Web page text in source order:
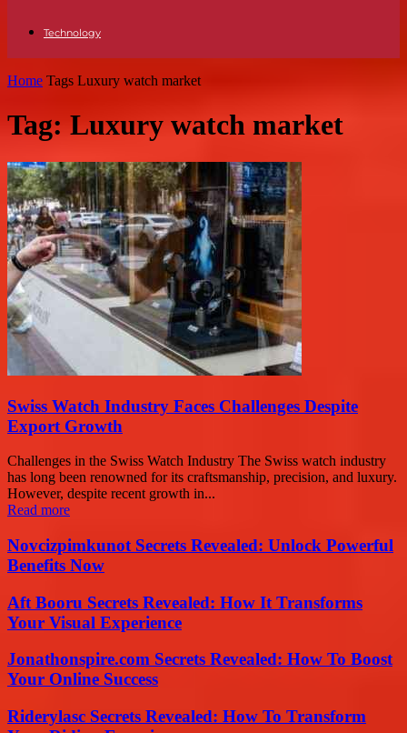
Technology
Home Tags Luxury watch market
Tag: Luxury watch market
Swiss Watch Industry Faces Challenges Despite
Export Growth
Challenges in the Swiss Watch Industry The Swiss watch industry
has long been renowned for its craftsmanship, precision, and luxury.
However, despite recent growth in...
Read more
Novcizpimkunot Secrets Revealed: Unlock Powerful
Benefits Now
Aft Booru Secrets Revealed: How It Transforms
Your Visual Experience
Jonathonspire.com Secrets Revealed: How To Boost
Your Online Success
Riderylasc Secrets Revealed: How To Transform